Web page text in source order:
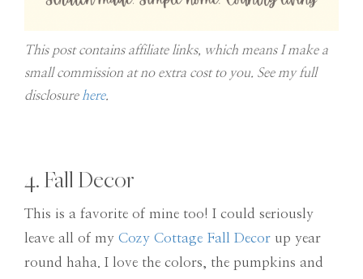
This post contains affiliate links, which means I make a
small commission at no extra cost to you. See my full
disclosurehere.
4. Fall Decor
This is a favorite of mine too! I could seriously
leave all of my Cozy Cottage Fall Decor up year
round haha. I love the colors, the pumpkins and